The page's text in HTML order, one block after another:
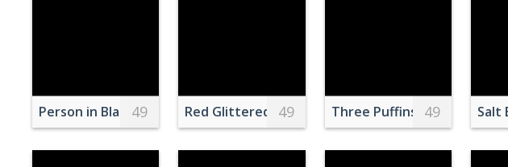
Person in Black and Gray Long Sleeve Shirt Holding Brown Wooden Board
49 Red Glittered Wallpaper
49 Three Puffins 49 Salt